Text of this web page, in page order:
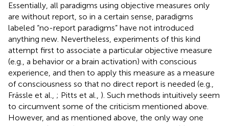
Essentially, all paradigms using objective measures only
are without report, so in a certain sense, paradigms
labeled “no-report paradigms” have not introduced
anything new. Nevertheless, experiments of this kind
attempt first to associate a particular objective measure
(e.g., a behavior or a brain activation) with conscious
experience, and then to apply this measure as a measure
of consciousness so that no direct report is needed (e.g.,
Frässle et al., ; Pitts et al., ). Such methods intuitively seem
to circumvent some of the criticism mentioned above.
However, and as mentioned above, the only way one